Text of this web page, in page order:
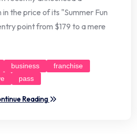
the price of its "Summer Fun
point from $179 to a mere
business
franchise
pass
Reading